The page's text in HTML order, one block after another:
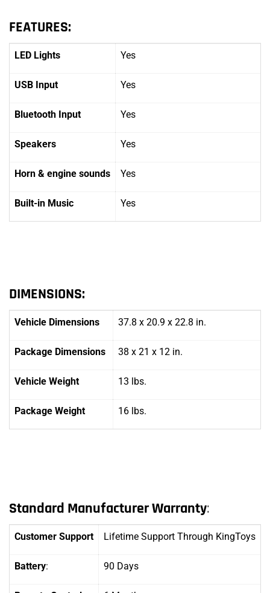
FEATURES:
LED Lights Yes
USB Input Yes
Bluetooth Input Yes
Speakers Yes
Horn & engine sounds Yes
Built-in Music Yes
DIMENSIONS:
Vehicle Dimensions 37.8 x 20.9 x 22.8 in.
Package Dimensions 38 x 21 x 12 in.
Vehicle Weight 13 lbs.
Package Weight 16 lbs.
Standard Manufacturer Warranty:
Customer Support Lifetime Support Through KingToys
Battery: 90 Days